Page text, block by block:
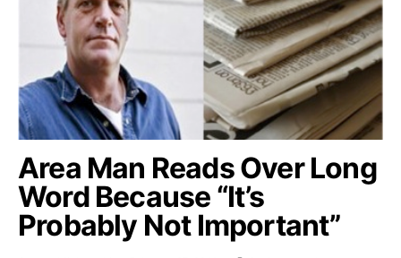
Area Man Reads Over Long
Word Because “It’s
Probably Not Important”